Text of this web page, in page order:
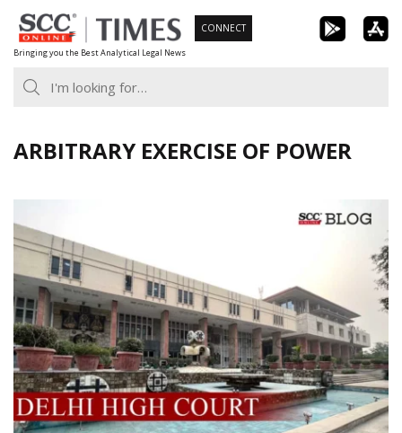
Skip
to
content
Bringing you the Best Analytical Legal News
CONNECT
ARBITRARY EXERCISE OF POWER